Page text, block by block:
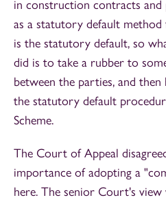
in construction contracts
as a statutory default
is the statutory default, so
did is to take a rubber to
between the parties, and
the statutory default
Scheme.
The Court of Appeal
importance of adopting a
here. The senior Court's